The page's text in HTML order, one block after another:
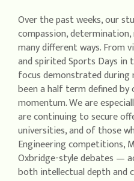
Over the past weeks, our
compassion,
many different ways. From
and spirited Sports Days
focus demonstrated during
been a half term defined
momentum. We are
are continuing to secure
universities, and of those
Engineering competitions,
Oxbridge-style debates —
both intellectual depth and